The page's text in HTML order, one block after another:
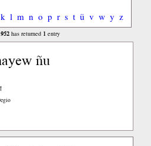
k l m n o p r s t ü v w y z
has returned 1 entry
ñu